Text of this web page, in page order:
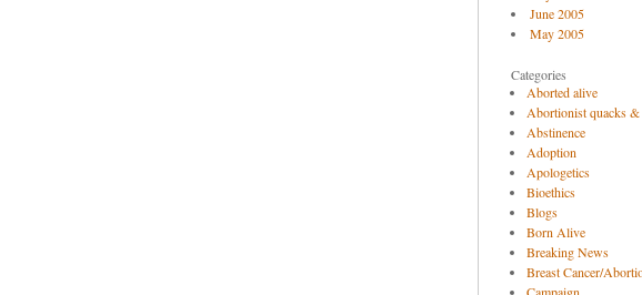
June 2005
May 2005
Categories
Aborted alive
Abortionist quacks &
Abstinence
Adoption
Apologetics
Bioethics
Blogs
Born Alive
Breaking News
Breast Cancer/